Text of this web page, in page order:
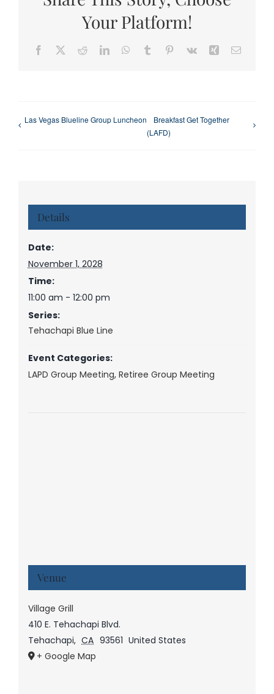
Your Platform!
Facebook RedditLinkedInWhatsApp
Tumblr Pinterest
Vk Xing Email
Las Vegas Blueline Group Luncheon
Breakfast Get Together
(LAFD)
Details
Date:
November 1, 2028
Time:
11:00 am - 12:00 pm
Series:
Tehachapi Blue Line
Event Categories:
LAPD Group Meeting, Retiree Group Meeting
Venue
Village Grill
410 E. Tehachapi Blvd.
Tehachapi, CA 93561 United States
+ Google Map